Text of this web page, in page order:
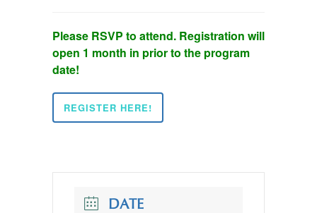
Please RSVP to attend. Registration will
open 1 month in prior to the program
date!
REGISTER HERE!
DATE